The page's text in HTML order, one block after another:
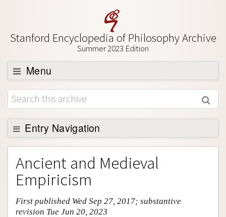
Stanford Encyclopedia of Philosophy Archive
Summer 2023 Edition
Menu
Browse
About
Support SEP
Entry Navigation
Entry Contents
Bibliography
Academic Tools
Friends PDF Preview
Ancient and Medieval
Empiricism
First published Wed Sep 27, 2017; substantive
revision Tue Jun 20, 2023